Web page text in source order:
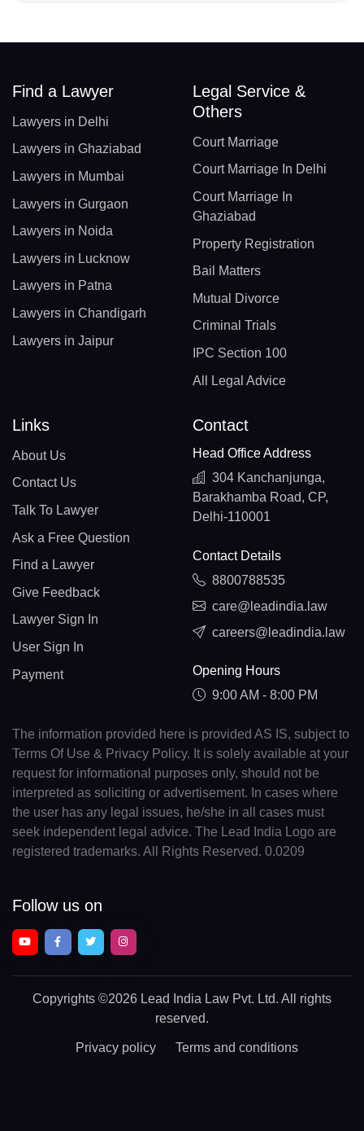
Find a Lawyer
Lawyers in Delhi
Lawyers in Ghaziabad
Lawyers in Mumbai
Lawyers in Gurgaon
Lawyers in Noida
Lawyers in Lucknow
Lawyers in Patna
Lawyers in Chandigarh
Lawyers in Jaipur
Legal Service &
Others
Court Marriage
Court Marriage In Delhi
Court Marriage In
Ghaziabad
Property Registration
Bail Matters
Mutual Divorce
Criminal Trials
IPC Section 100
All Legal Advice
Links
About Us
Contact Us
Talk To Lawyer
Ask a Free Question
Find a Lawyer
Give Feedback
Lawyer Sign In
User Sign In
Payment
Contact
Head Office Address
304 Kanchanjunga,
Barakhamba Road, CP,
Delhi-110001
Contact Details
8800788535
care@leadindia.law
careers@leadindia.law
Opening Hours
9:00 AM - 8:00 PM
The information provided here is provided AS IS, subject to
Terms Of Use & Privacy Policy. It is solely available at your
request for informational purposes only, should not be
interpreted as soliciting or advertisement. In cases where
the user has any legal issues, he/she in all cases must
seek independent legal advice. The Lead India Logo are
registered trademarks. All Rights Reserved. 0.0209
Follow us on
Copyrights ©2026 Lead India Law Pvt. Ltd. All rights
reserved.
Privacy policy Terms and conditions